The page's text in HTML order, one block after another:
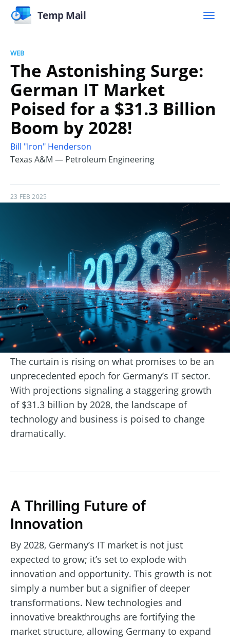
Temp Mail
WEB
The Astonishing Surge:
German IT Market
Poised for a $31.3 Billion
Boom by 2028!
Bill "Iron" Henderson
Texas A&M — Petroleum Engineering
23 FEB 2025
The curtain is rising on what promises to be an
unprecedented epoch for Germany’s IT sector.
With projections signaling a staggering growth
of $31.3 billion by 2028, the landscape of
technology and business is poised to change
dramatically.
A Thrilling Future of
Innovation
By 2028, Germany’s IT market is not just
expected to grow; it’s set to explode with
innovation and opportunity. This growth is not
simply a number but a signifier of deeper
transformations. New technologies and
innovative breakthroughs are fortifying the
market structure, allowing Germany to expand